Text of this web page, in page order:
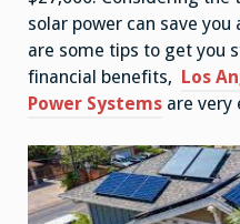
solar power can save
are some tips to get you
financial benefits,
Los
Power Systems are very